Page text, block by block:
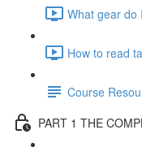
What gear do
How to read
Course
PART 1 THE